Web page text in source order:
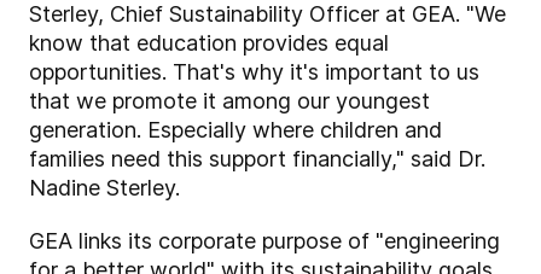
Sterley, Chief Sustainability Officer at GEA. "We
know that education provides equal
opportunities. That's why it's important to us
that we promote it among our youngest
generation. Especially where children and
families need this support financially," said Dr.
Nadine Sterley.
GEA links its corporate purpose of "engineering